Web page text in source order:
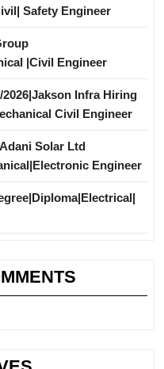
Safety Engineer
|Civil Engineer
2026|Jakson Infra Hiring
Civil Engineer
Solar Ltd
Engineer